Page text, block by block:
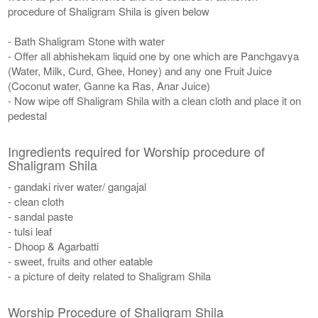
procedure of Shaligram Shila is given below
- Bath Shaligram Stone with water
- Offer all abhishekam liquid one by one which are Panchgavya
(Water, Milk, Curd, Ghee, Honey) and any one Fruit Juice
(Coconut water, Ganne ka Ras, Anar Juice)
- Now wipe off Shaligram Shila with a clean cloth and place it on
pedestal
Ingredients required for Worship procedure of
Shaligram Shila
- gandaki river water/ gangajal
- clean cloth
- sandal paste
- tulsi leaf
- Dhoop & Agarbatti
- sweet, fruits and other eatable
- a picture of deity related to Shaligram Shila
Worship Procedure of Shaligram Shila